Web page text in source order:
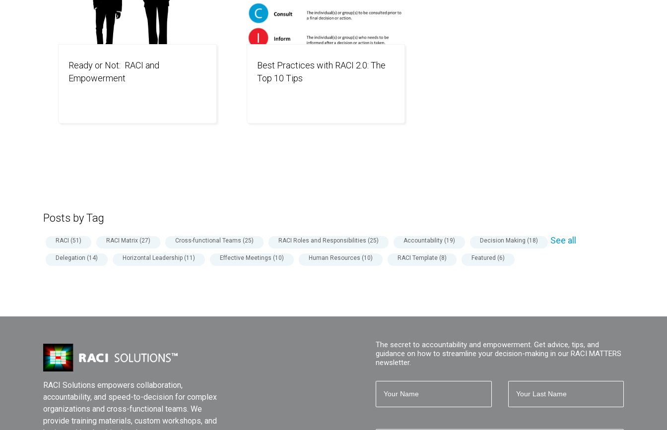
Ready or Not: RACI and
Empowerment
Best Practices with RACI 2.0: The
Top 10 Tips
Posts by Tag
RACI (51) RACI Matrix (27) Cross-functional Teams (25) RACI Roles and Responsibilities (25) Accountability (19) Decision Making (18)
Delegation (14) Horizontal Leadership (11) Effective Meetings (10) Human Resources (10) RACI Template (8) Featured (6)
See all
RACI Solutions empowers collaboration,
accountability, and speed-to-decision for complex
organizations and cross-functional teams. We
provide training materials, custom workshops, and
The secret to accountability and empowerment. Get advice, tips, and
guidance on how to streamline your decision-making in our RACI MATTERS
newsletter.